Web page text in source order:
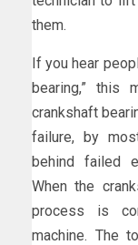
them.
If you hear
bearing,” this
crankshaft
failure, by
behind failed
When the
process is
machine. The